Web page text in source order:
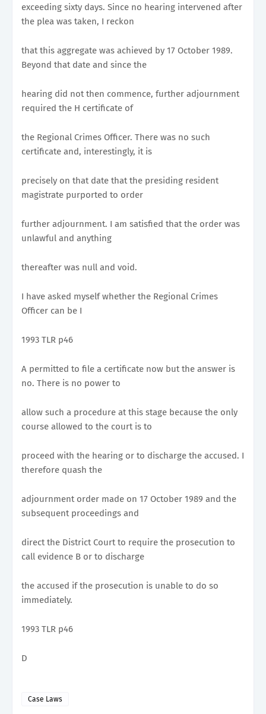
exceeding sixty days. Since no hearing intervened after
the plea was taken, I reckon
that this aggregate was achieved by 17 October 1989.
Beyond that date and since the
hearing did not then commence, further adjournment
required the H certificate of
the Regional Crimes Officer. There was no such
certificate and, interestingly, it is
precisely on that date that the presiding resident
magistrate purported to order
further adjournment. I am satisfied that the order was
unlawful and anything
thereafter was null and void.
I have asked myself whether the Regional Crimes
Officer can be I
1993 TLR p46
A permitted to file a certificate now but the answer is
no. There is no power to
allow such a procedure at this stage because the only
course allowed to the court is to
proceed with the hearing or to discharge the accused. I
therefore quash the
adjournment order made on 17 October 1989 and the
subsequent proceedings and
direct the District Court to require the prosecution to
call evidence B or to discharge
the accused if the prosecution is unable to do so
immediately.
1993 TLR p46
D
Case Laws